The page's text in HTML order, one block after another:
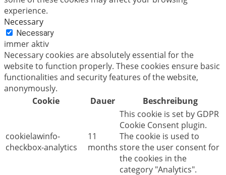
experience.
Necessary
Necessary
immer aktiv
Necessary cookies are absolutely essential for the
website to function properly. These cookies ensure basic
functionalities and security features of the website,
anonymously.
Cookie
Dauer Beschreibung
cookielawinfo-
checkbox-analytics
11
months
This cookie is set by GDPR
Cookie Consent plugin.
The cookie is used to
store the user consent for
the cookies in the
category "Analytics".